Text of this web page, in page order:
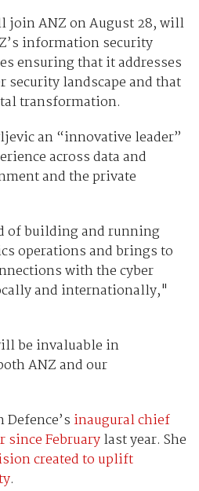
join ANZ on August 28, will
information security
ensuring that it addresses
security landscape and that
transformation.
an “innovative leader”
across data and
and the private
of building and running
operations and brings to
with the cyber
and internationally,"
be invaluable in
ANZ and our
inaugural chief
Februarylast year. She
created to uplift
.